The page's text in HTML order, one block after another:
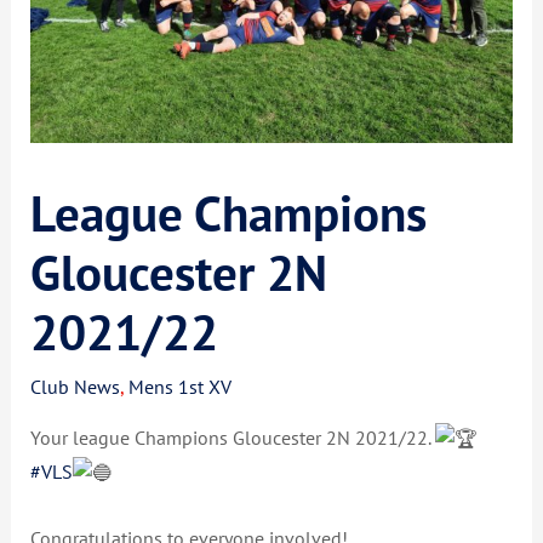
League Champions
Gloucester 2N
2021/22
Club News, Mens 1st XV
Your league Champions Gloucester 2N 2021/22.
#VLS
Congratulations to everyone involved!